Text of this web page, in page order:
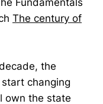
The century of
the
changing
own the state